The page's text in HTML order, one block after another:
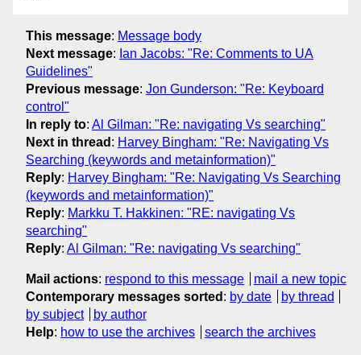
This message: Message body
Next message: Ian Jacobs: "Re: Comments to UA
Guidelines"
Previous message: Jon Gunderson: "Re: Keyboard
control"
In reply to: Al Gilman: "Re: navigating Vs searching"
Next in thread : Harvey Bingham: "Re: Navigating Vs
Searching (keywords and metainformation)"
Reply: Harvey Bingham: "Re: Navigating Vs Searching
(keywords and metainformation)"
Reply: Markku T. Hakkinen: "RE: navigating Vs
searching"
Reply: Al Gilman: "Re: navigating Vs searching"
Mail actions: respond to this message
mail a new topic
Contemporary messages sorted : by date
by thread
by subject
by author
Help: how to use the archives search the archives